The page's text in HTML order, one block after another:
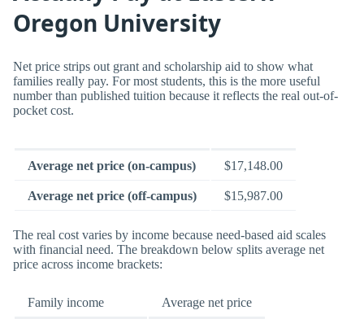
Oregon University
Net price strips out grant and scholarship aid to show what
families really pay. For most students, this is the more useful
number than published tuition because it reflects the real out-of-
pocket cost.
Average net price (on-campus) $17,148.00
Average net price (off-campus) $15,987.00
The real cost varies by income because need-based aid scales
with financial need. The breakdown below splits average net
price across income brackets:
Family income Average net price